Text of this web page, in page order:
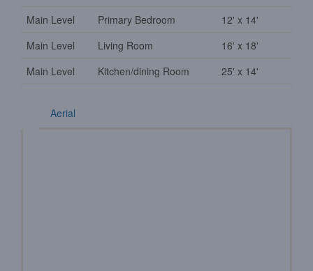
Main Level
Primary Bedroom
12' x 14'
Main Level
Living Room
16' x 18'
Main Level
Kitchen/dining Room 25' x 14'
Aerial